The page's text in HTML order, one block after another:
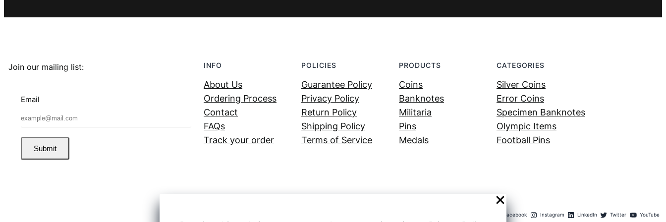
Join our mailing list:
Email
Submit
INFO
About Us
Ordering Process
Contact
FAQs
Track your order
POLICIES
Guarantee Policy
Privacy Policy
Return Policy
Shipping Policy
Terms of Service
PRODUCTS
Coins
Banknotes
Militaria
Pins
Medals
CATEGORIES
Silver Coins
Error Coins
Specimen Banknotes
Olympic Items
Football Pins
Facebook Instagram LinkedIn Twitter YouTube